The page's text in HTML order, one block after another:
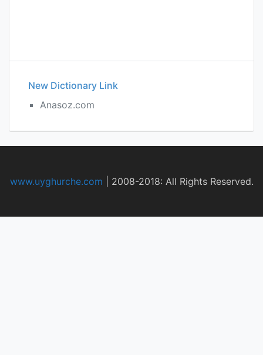
New Dictionary Link
Anasoz.com
www.uyghurche.com 2008-2018: All Rights Reserved.